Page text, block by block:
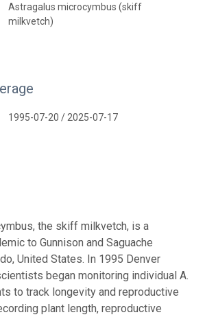
Astragalus microcymbus (skiff
milkvetch)
1995-07-20 / 2025-07-17
the skiff milkvetch, is a
to Gunnison and Saguache
United States. In 1995 Denver
began monitoring individual A.
to track longevity and reproductive
plant length, reproductive